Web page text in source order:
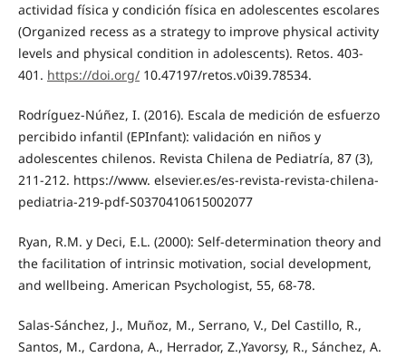
actividad física y condición física en adolescentes escolares
(Organized recess as a strategy to improve physical activity
levels and physical condition in adolescents). Retos. 403-
401. https://doi.org/10.47197/retos.v0i39.78534.
Rodríguez-Núñez, I. (2016). Escala de medición de esfuerzo
percibido infantil (EPInfant): validación en niños y
adolescentes chilenos. Revista Chilena de Pediatría, 87 (3),
211-212. https://www. elsevier.es/es-revista-revista-chilena-
pediatria-219-pdf-S0370410615002077
Ryan, R.M. y Deci, E.L. (2000): Self-determination theory and
the facilitation of intrinsic motivation, social development,
and wellbeing. American Psychologist, 55, 68-78.
Salas-Sánchez, J., Muñoz, M., Serrano, V., Del Castillo, R.,
Santos, M., Cardona, A., Herrador, Z.,Yavorsy, R., Sánchez, A.